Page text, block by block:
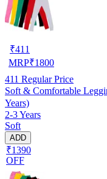
₹411
MRP₹1800
411 Regular Price
Soft & Comfortable
Years)
2-3 Years
Soft
ADD
₹1390
OFF